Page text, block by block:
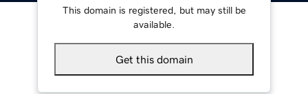
This domain is registered, but may still be
available.
Get this domain